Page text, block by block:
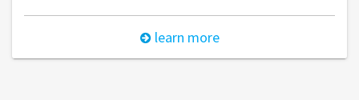
learn more